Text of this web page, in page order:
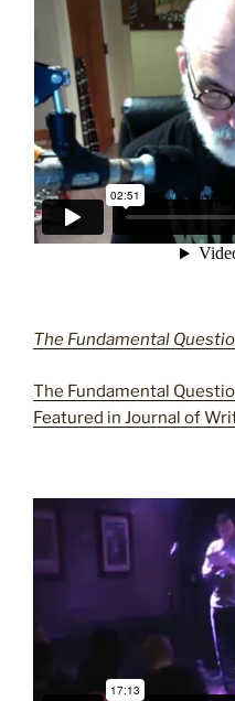
The Fundamental
The Fundamental
Featured in Journal of